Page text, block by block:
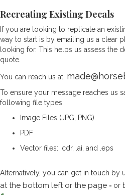
Recreating Existing Decals
If you are looking to replicate an
way to start is by emailing us a clear
looking for. This helps us assess the
quote.
You can reach us at;
To ensure your message reaches us
following file types:
Image Files (JPG, PNG)
PDF
Vector files: .cdr, .ai, and .eps
Alternatively, you can get in touch by
at the bottom left or the page - or